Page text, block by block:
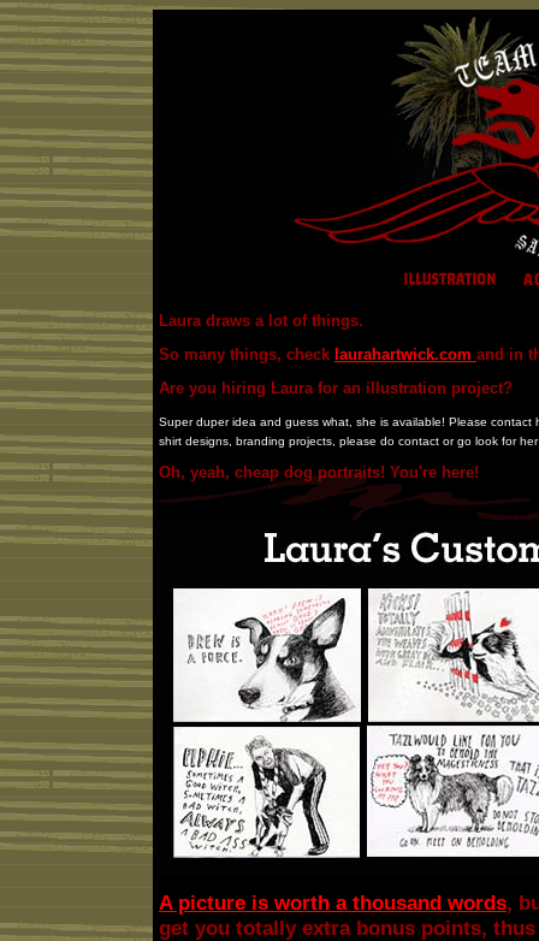
Laura draws a lot of things.
So many things, check laurahartwick.com and in
Are you hiring Laura for an illustration project?
Super duper idea and guess what, she is available! Please
shirt designs, branding projects, please do contact or go look for
Oh, yeah, cheap dog portraits! You're here!
A picture is worth a thousand words,
get you totally extra bonus points,